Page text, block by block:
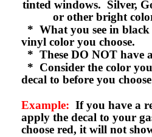
tinted windows. Silver,
or other bright
* What you see in black
vinyl color you choose.
* These DO NOT have
* Consider the color
decal to before you
Example: If you have a
apply the decal to your
choose red, it will not